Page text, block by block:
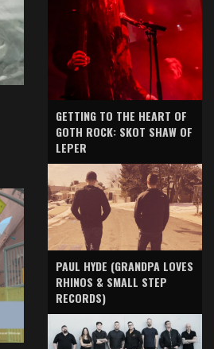
GETTING TO THE HEART OF
GOTH ROCK: SKOT SHAW OF
LEPER
PAUL HYDE (GRANDPA LOVES
RHINOS & SMALL STEP
RECORDS)